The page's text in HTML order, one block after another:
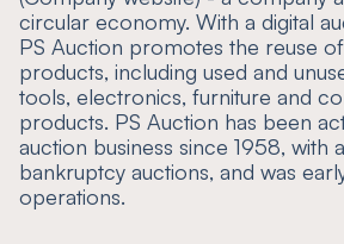
circular economy. With a digital
PS Auction promotes the reuse
products, including used and
tools, electronics, furniture and
products. PS Auction has been
auction business since 1958, with
bankruptcy auctions, and was
operations.